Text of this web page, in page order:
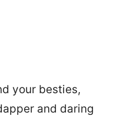
your besties,
and daring